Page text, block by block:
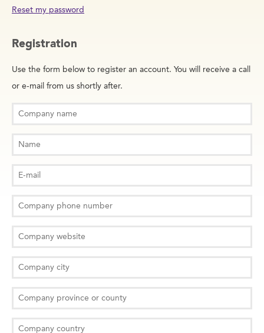
Reset my password
Registration
Use the form below to register an account. You will receive a call
or e-mail from us shortly after.